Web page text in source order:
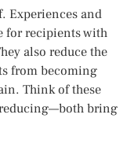
Experiences and
for recipients with
also reduce the
from becoming
Think of these
bring